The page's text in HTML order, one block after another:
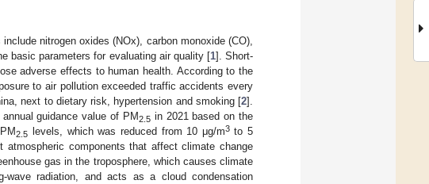
nitrogen oxides (NOx), carbon monoxide (CO),
basic parameters for evaluating air quality [1]. Short-
adverse effects to human health. According to the
to air pollution exceeded traffic accidents every
next to dietary risk, hypertension and smoking [2].
guidance value of PM2.5in 2021 based on the
2.5 levels, which was reduced from 10 μg/m3to 5
components that affect climate change
gas in the troposphere, which causes climate
wave radiation, and acts as a cloud condensation